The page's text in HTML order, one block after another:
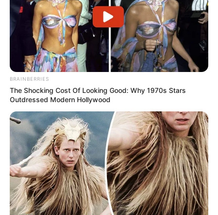
MARCH 15, 2026
Ramaphosa Proposes Government of National
Unity for eThekwini Amid Calls for Stability
NOVEMBER 17, 2024
BRAINBERRIES
The Shocking Cost Of Looking Good: Why 1970s Stars
Outdressed Modern Hollywood